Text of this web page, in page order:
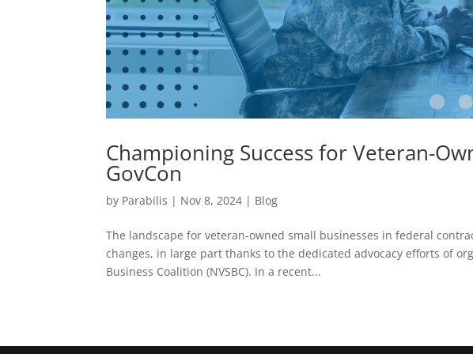
Championing Success for Veteran-
GovCon
by Parabilis | Nov 8, 2024 | Blog
The landscape for veteran-owned small businesses in federal
changes, in large part thanks to the dedicated advocacy efforts of
Business Coalition (NVSBC). In a recent...